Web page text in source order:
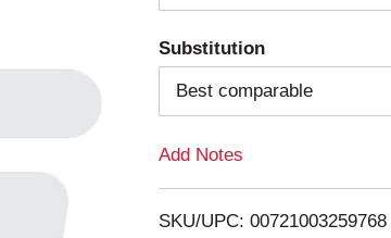
d
T
o
i
Substitution
Best comparable
Add Notes
SKU/UPC: 00721003259768